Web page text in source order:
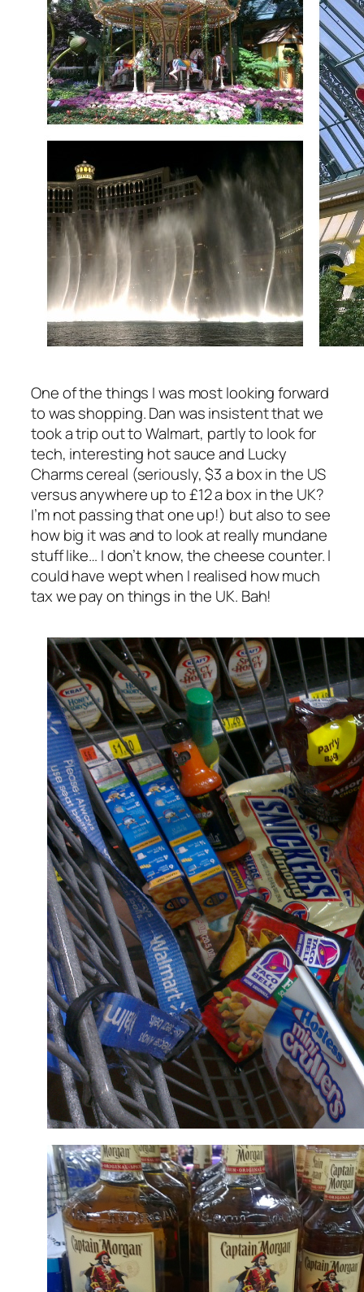
One of the things I was most looking forward
to was shopping. Dan was insistent that we
took a trip out to Walmart, partly to look for
tech, interesting hot sauce and Lucky
Charms cereal (seriously, $3 a box in the US
versus anywhere up to £12 a box in the UK?
I’m not passing that one up!) but also to see
how big it was and to look at really mundane
stuff like… I don’t know, the cheese counter. I
could have wept when I realised how much
tax we pay on things in the UK. Bah!